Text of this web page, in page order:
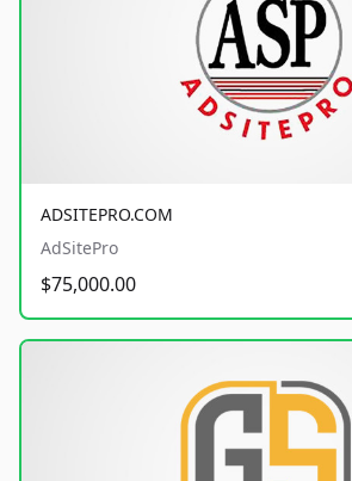
ADSITEPRO.COM
AdSitePro
$75,000.00